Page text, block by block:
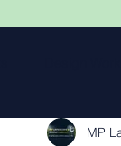
Landscape Materials
MP